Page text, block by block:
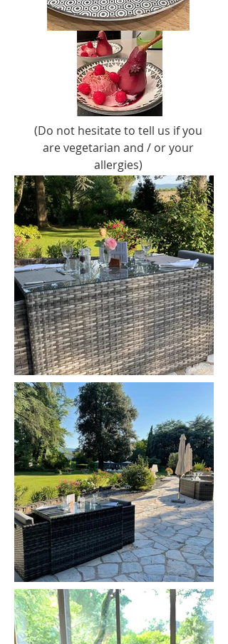
(Do not hesitate to tell us if you
are vegetarian and / or your
allergies)
so that we can take it into
account when preparing.
For Fridays and Saturdays, we
can recommend you some
local restaurants